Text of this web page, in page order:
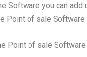
Software you can
Point of sale Software
Point of sale Software